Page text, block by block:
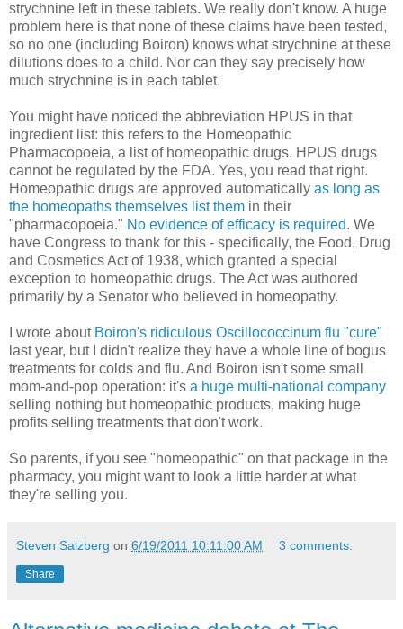
strychnine left in these tablets. We really don't know. A huge
problem here is that none of these claims have been tested,
so no one (including Boiron) knows what strychnine at these
dilutions does to a child. Nor can they say precisely how
much strychnine is in each tablet.
You might have noticed the abbreviation HPUS in that
ingredient list: this refers to the Homeopathic
Pharmacopoeia, a list of homeopathic drugs. HPUS drugs
cannot be regulated by the FDA. Yes, you read that right.
Homeopathic drugs are approved automatically as long as
the homeopaths themselves list them in their
"pharmacopoeia." No evidence of efficacy is required. We
have Congress to thank for this - specifically, the Food, Drug
and Cosmetics Act of 1938, which granted a special
exception to homeopathic drugs. The Act was authored
primarily by a Senator who believed in homeopathy.
I wrote about Boiron's ridiculous Oscillococcinum flu "cure"
last year, but I didn't realize they have a whole line of bogus
treatments for colds and flu. And Boiron isn't some small
mom-and-pop operation: it's a huge multi-national company
selling nothing but homeopathic products, making huge
profits selling treatments that don't work.
So parents, if you see "homeopathic" on that package in the
pharmacy, you might want to look a little harder at what
they're selling you.
Steven Salzberg on 6/19/2011 10:11:00 AM 3 comments:
Share